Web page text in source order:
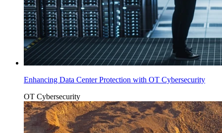
Enhancing Data Center Protection with OT Cybersecurity
OT Cybersecurity